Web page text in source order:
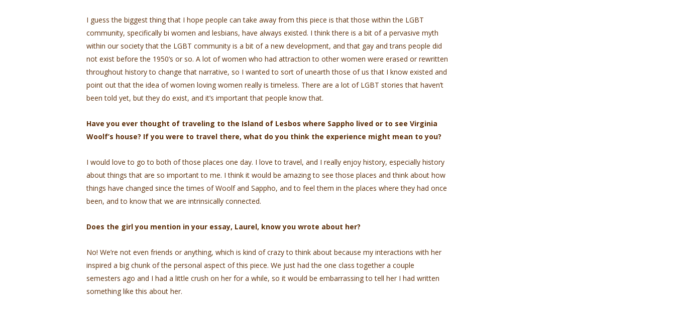
I guess the biggest thing that I hope people can take away from this piece is that those within the LGBT
community, specifically bi women and lesbians, have always existed. I think there is a bit of a pervasive myth
within our society that the LGBT community is a bit of a new development, and that gay and trans people did
not exist before the 1950’s or so. A lot of women who had attraction to other women were erased or rewritten
throughout history to change that narrative, so I wanted to sort of unearth those of us that I know existed and
point out that the idea of women loving women really is timeless. There are a lot of LGBT stories that haven’t
been told yet, but they do exist, and it’s important that people know that.
Have you ever thought of traveling to the Island of Lesbos where Sappho lived or to see Virginia
Woolf’s house? If you were to travel there, what do you think the experience might mean to you?
I would love to go to both of those places one day. I love to travel, and I really enjoy history, especially history
about things that are so important to me. I think it would be amazing to see those places and think about how
things have changed since the times of Woolf and Sappho, and to feel them in the places where they had once
been, and to know that we are intrinsically connected.
Does the girl you mention in your essay, Laurel, know you wrote about her?
No! We’re not even friends or anything, which is kind of crazy to think about because my interactions with her
inspired a big chunk of the personal aspect of this piece. We just had the one class together a couple
semesters ago and I had a little crush on her for a while, so it would be embarrassing to tell her I had written
something like this about her.